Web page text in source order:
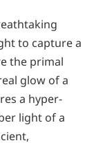
to capture a
the primal
glow of a
a hyper-
light of a